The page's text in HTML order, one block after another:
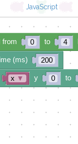
JavaScript
0
4
200
x ▼ 0
y to
(ms)
from to